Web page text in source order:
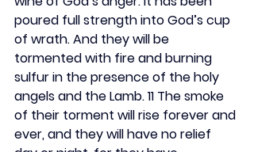
poured full strength into God’s cup
of wrath. And they will be
tormented with fire and burning
sulfur in the presence of the holy
angels and the Lamb. 11 The smoke
of their torment will rise forever and
ever, and they will have no relief